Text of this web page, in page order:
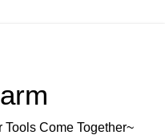
Come Together~